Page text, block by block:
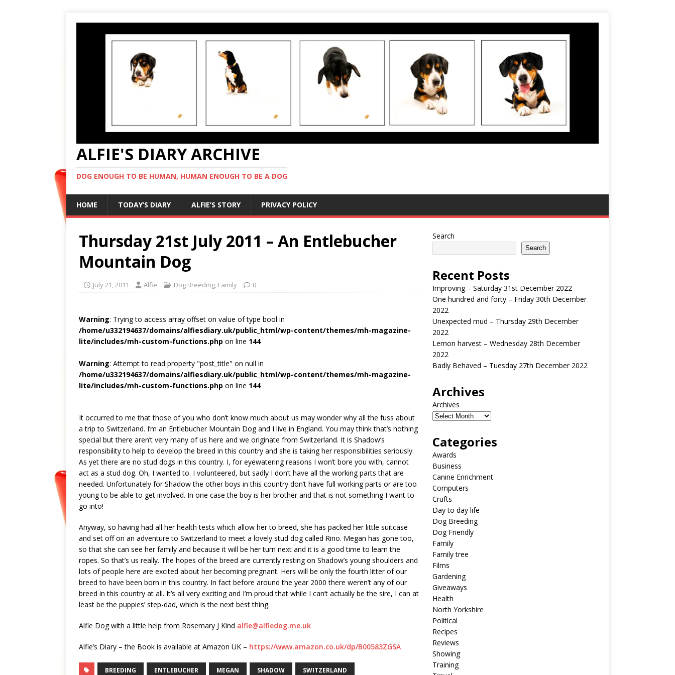
ALFIE'S DIARY ARCHIVE
DOG ENOUGH TO BE HUMAN, HUMAN ENOUGH TO BE A DOG
HOME TODAY’S DIARY ALFIE’S STORY PRIVACY POLICY
Thursday 21st July 2011 – An Entlebucher
Mountain Dog
July 21, 2011 Alfie Dog Breeding, Family 0
Warning: Trying to access array offset on value of type bool in
/home/u332194637/domains/alfiesdiary.uk/public_html/wp-content/themes/mh-magazine-
lite/includes/mh-custom-functions.php on line 144
Warning: Attempt to read property "post_title" on null in
/home/u332194637/domains/alfiesdiary.uk/public_html/wp-content/themes/mh-magazine-
lite/includes/mh-custom-functions.php on line 144
It occurred to me that those of you who don’t know much about us may wonder why all the fuss about
a trip to Switzerland. I’m an Entlebucher Mountain Dog and I live in England. You may think that’s nothing
special but there aren’t very many of us here and we originate from Switzerland. It is Shadow’s
responsibility to help to develop the breed in this country and she is taking her responsibilities seriously.
As yet there are no stud dogs in this country. I, for eyewatering reasons I won’t bore you with, cannot
act as a stud dog. Oh, I wanted to. I volunteered, but sadly I don’t have all the working parts that are
needed. Unfortunately for Shadow the other boys in this country don’t have full working parts or are too
young to be able to get involved. In one case the boy is her brother and that is not something I want to
go into!
Anyway, so having had all her health tests which allow her to breed, she has packed her little suitcase
and set off on an adventure to Switzerland to meet a lovely stud dog called Rino. Megan has gone too,
so that she can see her family and because it will be her turn next and it is a good time to learn the
ropes. So that’s us really. The hopes of the breed are currently resting on Shadow’s young shoulders and
lots of people here are excited about her becoming pregnant. Hers will be only the fourth litter of our
breed to have been born in this country. In fact before around the year 2000 there weren’t any of our
breed in this country at all. It’s all very exciting and I’m proud that while I can’t actually be the sire, I can at
least be the puppies’ step-dad, which is the next best thing.
Alfie Dog with a little help from Rosemary J Kind alfie@alfiedog.me.uk
Alfie’s Diary – the Book is available at Amazon UK – https://www.amazon.co.uk/dp/B00583ZGSA
BREEDING ENTLEBUCHER MEGAN SHADOW SWITZERLAND
Search
Search
Recent Posts
Improving – Saturday 31st December 2022
One hundred and forty – Friday 30th December
2022
Unexpected mud – Thursday 29th December
2022
Lemon harvest – Wednesday 28th December
2022
Badly Behaved – Tuesday 27th December 2022
Archives
Archives
Categories
Awards
Business
Canine Enrichment
Computers
Crufts
Day to day life
Dog Breeding
Dog Friendly
Family
Family tree
Films
Gardening
Giveaways
Health
North Yorkshire
Political
Recipes
Reviews
Showing
Training